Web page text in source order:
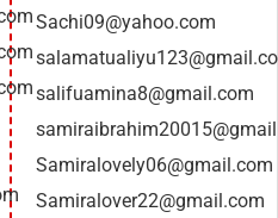
Sachi09@yahoo.com
salifuamina8@gmail.com
Samiralovely06@gmail.com
Samiralover22@gmail.com